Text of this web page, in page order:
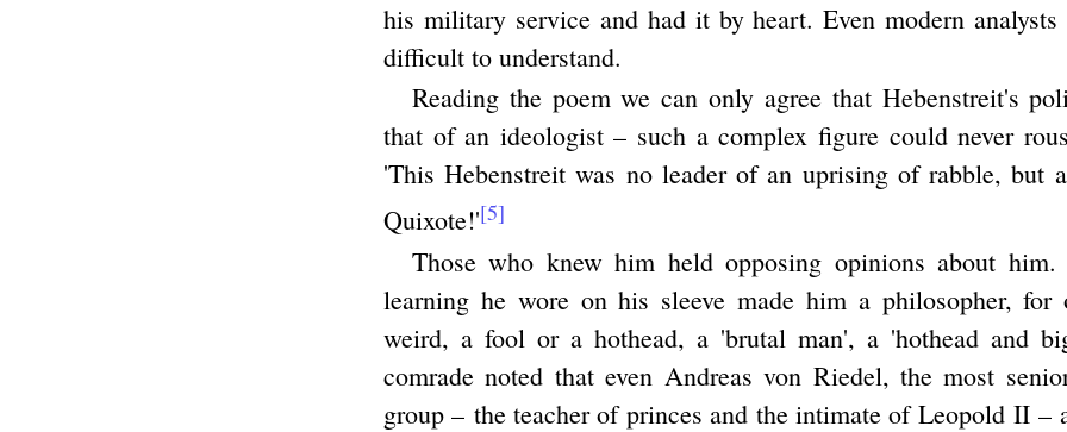
his military service and had it by heart. Even modern
difficult to understand.
Reading the poem we can only agree that Hebenstreit's
that of an ideologist – such a complex figure could never
'This Hebenstreit was no leader of an uprising of rabble, but
Quixote!'[5]
Those who knew him held opposing opinions about him.
learning he wore on his sleeve made him a philosopher, for
weird, a fool or a hothead, a 'brutal man', a 'hothead and
comrade noted that even Andreas von Riedel, the most
group – the teacher of princes and the intimate of Leopold II –